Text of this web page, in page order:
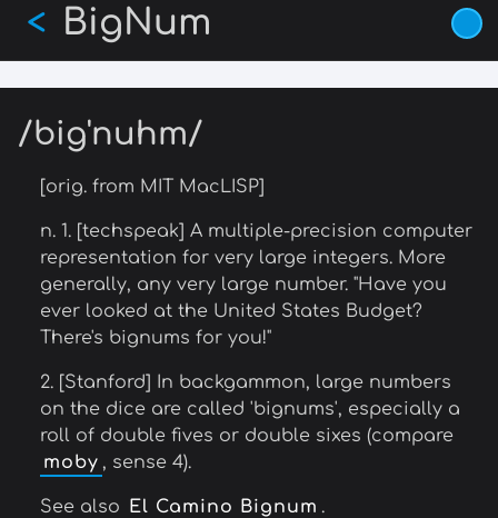
Skip
main
content
BigNum
<
/big'nuhm/
[orig. from MIT MacLISP]
n. 1. [techspeak] A multiple-precision computer
representation for very large integers. More
generally, any very large number. "Have you
ever looked at the United States Budget?
There's bignums for you!"
2. [Stanford] In backgammon, large numbers
on the dice are called 'bignums', especially a
roll of double fives or double sixes (compare
moby , sense 4).
See also El Camino Bignum .